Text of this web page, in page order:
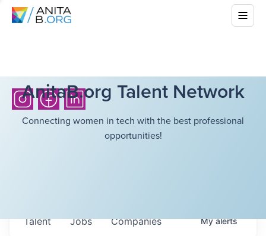
AnitaB.org Talent Network
Connecting women in tech with the best professional
opportunities!
Jobs Companies
Talent Myalerts